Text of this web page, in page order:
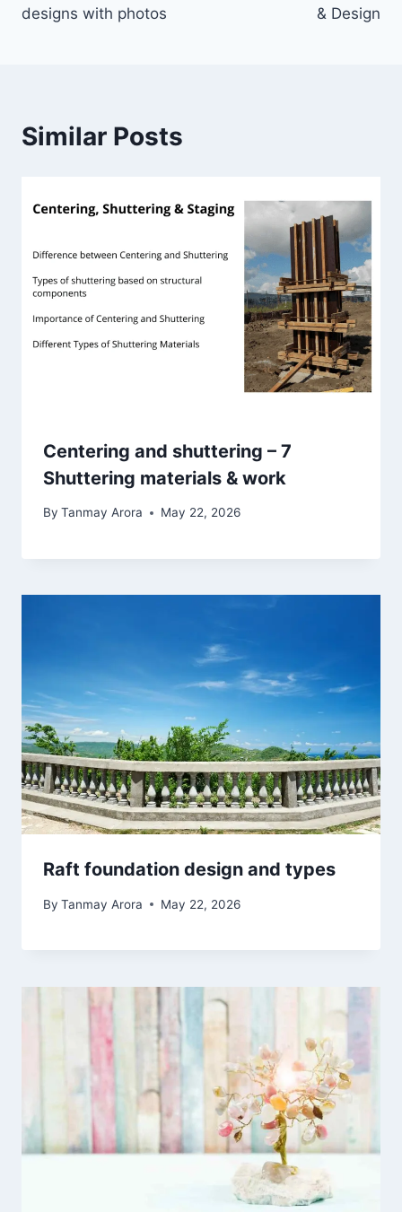
designs with photos
& Design
Similar Posts
Centering and shuttering – 7
Shuttering materials & work
By Tanmay Arora May 22, 2026
Raft foundation design and types
By Tanmay Arora May 22, 2026